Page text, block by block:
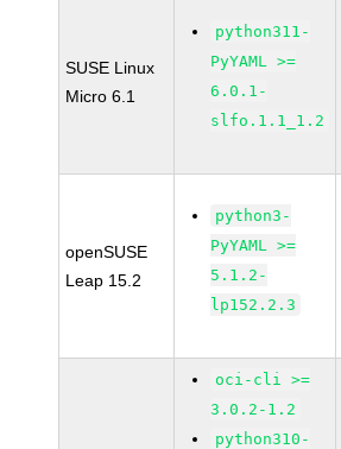
SUSE Linux
Micro 6.1
python311-
PyYAML >=
6.0.1-
slfo.1.1_1.2
openSUSE
Leap 15.2
python3-
PyYAML >=
5.1.2-
lp152.2.3
oci-cli >=
3.0.2-1.2
python310-